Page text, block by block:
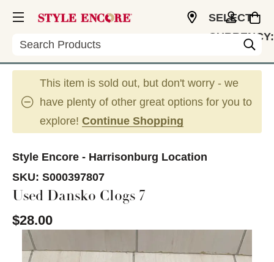
Search
SELECT
CURRENCY:
This item is sold out, but don't worry - we
have plenty of other great options for you to
explore! Continue Shopping
Style Encore - Harrisonburg Location
SKU: S000397807
Used Dansko Clogs 7
$28.00
This is a carousel with slides. Use the thumbnail